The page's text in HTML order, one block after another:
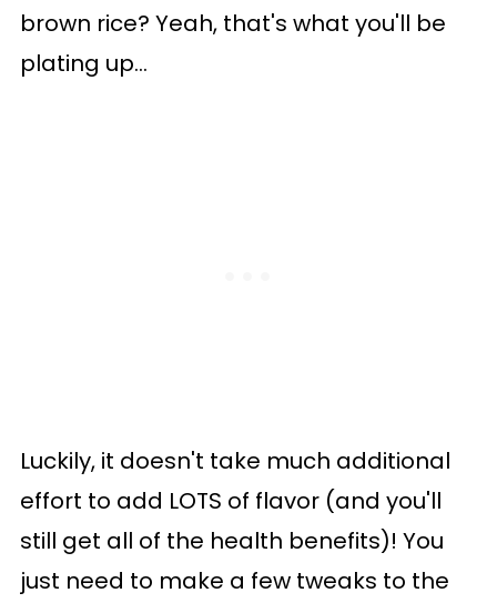
brown rice? Yeah, that's what you'll be
plating up...
Luckily, it doesn't take much additional
effort to add LOTS of flavor (and you'll
still get all of the health benefits)! You
just need to make a few tweaks to the